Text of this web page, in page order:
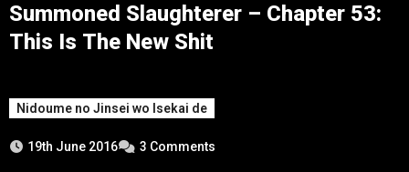
Summoned Slaughterer – Chapter 53:
This Is The New Shit
Nidoume no Jinsei wo Isekai de
19th June 2016 3 Comments